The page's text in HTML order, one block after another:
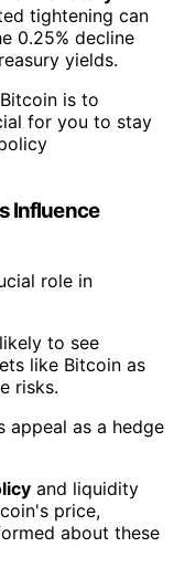
tightening can
0.25% decline
yields.
is to
for you to stay
Influence
role in
to see
like Bitcoin as
risks.
appeal as a hedge
and liquidity
price,
about these